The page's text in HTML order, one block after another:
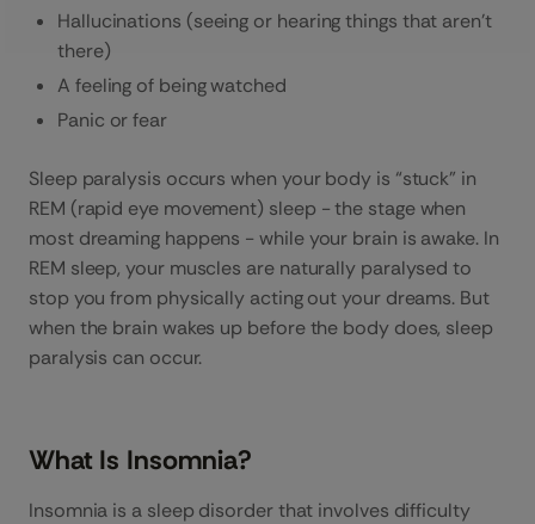
Hallucinations (seeing or hearing things that aren’t
there)
A feeling of being watched
Panic or fear
Sleep paralysis occurs when your body is “stuck” in
REM (rapid eye movement) sleep - the stage when
most dreaming happens - while your brain is awake. In
REM sleep, your muscles are naturally paralysed to
stop you from physically acting out your dreams. But
when the brain wakes up before the body does, sleep
paralysis can occur.
What Is Insomnia?
Insomnia is a sleep disorder that involves difficulty